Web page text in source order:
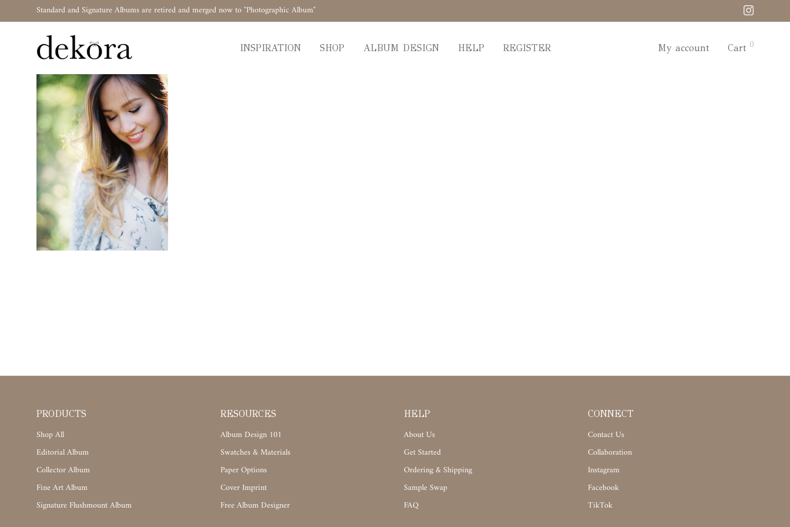
Standard and Signature Albums are retired and merged now to "Photographic Album"
INSPIRATION SHOP ALBUM DESIGN HELP REGISTER My account Cart 0
PRODUCTS
Shop All
Editorial Album
Collector Album
Fine Art Album
Signature Flushmount Album
RESOURCES
Album Design 101
Swatches & Materials
Paper Options
Cover Imprint
Free Album Designer
HELP
About Us
Get Started
Ordering & Shipping
Sample Swap
FAQ
CONNECT
Contact Us
Collaboration
Instagram
Facebook
TikTok